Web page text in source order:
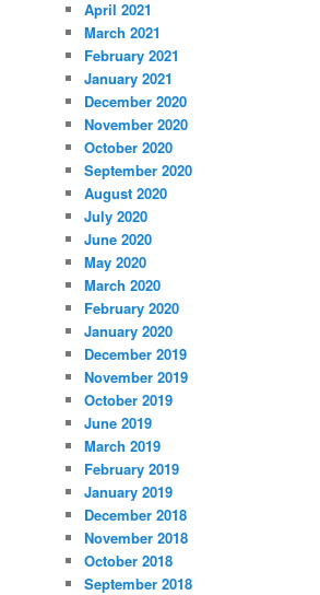
April 2021
March 2021
February 2021
January 2021
December 2020
November 2020
October 2020
September 2020
August 2020
July 2020
June 2020
May 2020
March 2020
February 2020
January 2020
December 2019
November 2019
October 2019
June 2019
March 2019
February 2019
January 2019
December 2018
November 2018
October 2018
September 2018